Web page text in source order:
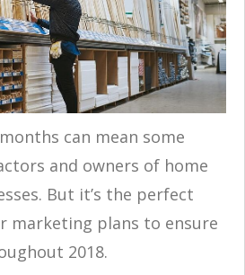
can mean some
and owners of home
But it’s the perfect
marketing plans to ensure
2018.